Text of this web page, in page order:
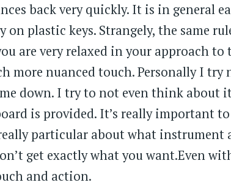
back very quickly. It is in general
plastic keys. Strangely, the same
are very relaxed in your approach to
more nuanced touch. Personally I
down. I try to not even think about
is provided. It’s really important
particular about what instrument
get exactly what you want.Even
and action.